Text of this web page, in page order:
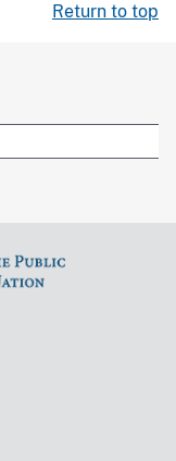
Return to top